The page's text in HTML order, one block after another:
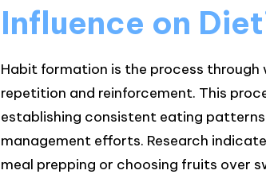
Influence on
Habit formation is the process
repetition and reinforcement. This
establishing consistent eating
management efforts. Research
meal prepping or choosing fruits over